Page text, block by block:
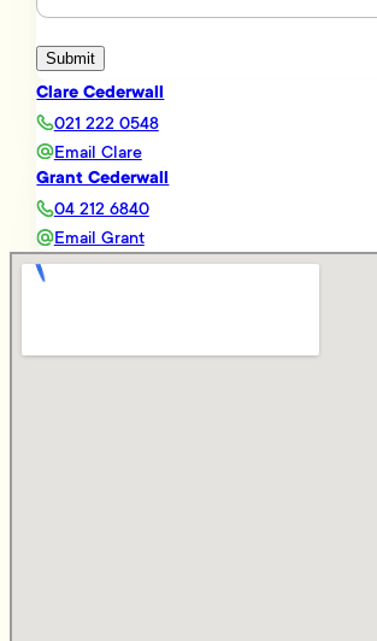
Submit
Clare Cederwall
021 222 0548
Email Clare
Grant Cederwall
04 212 6840
Email Grant